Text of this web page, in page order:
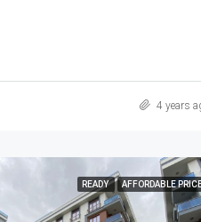
4 years
READY AFFORDABLE